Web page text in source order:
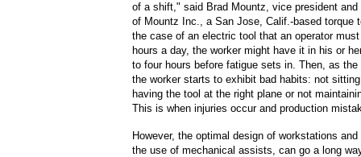
of a shift," said Brad Mountz, vice president and
of Mountz Inc., a San Jose, Calif.-based torque
the case of an electric tool that an operator
hours a day, the worker might have it in his or
to four hours before fatigue sets in. Then, as
the worker starts to exhibit bad habits: not
having the tool at the right plane or not
This is when injuries occur and production
However, the optimal design of workstations
the use of mechanical assists, can go a long